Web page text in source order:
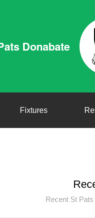
Donabate
Fixtures
Recent St